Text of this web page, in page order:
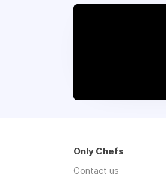
Only Chefs
Contact us